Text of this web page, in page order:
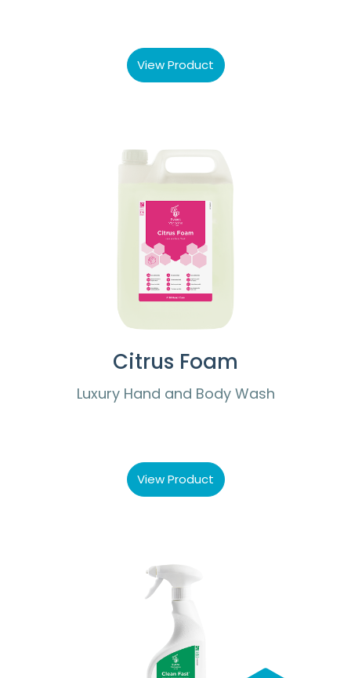
View Product
Citrus Foam
Luxury Hand and Body Wash
View Product